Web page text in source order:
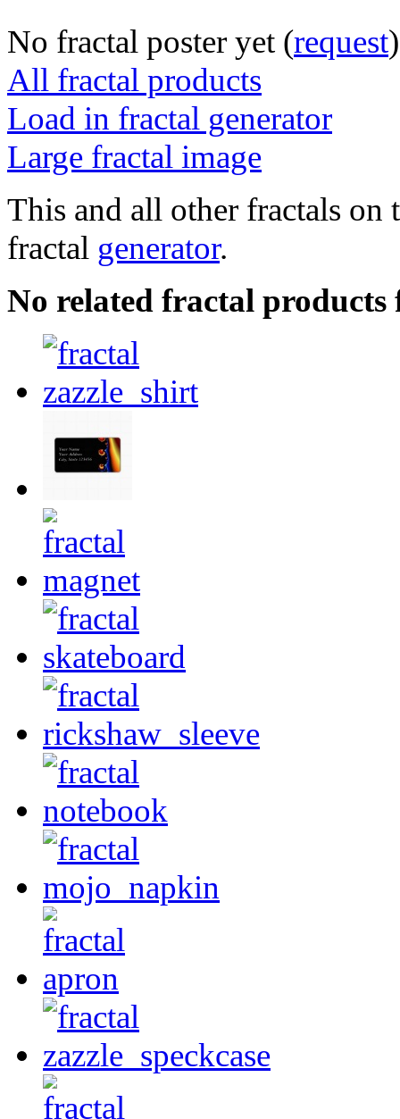
No fractal poster yet (request)
All fractal products
Load in fractal generator
Large fractal image
This and all other fractals on
fractal generator.
No related fractal